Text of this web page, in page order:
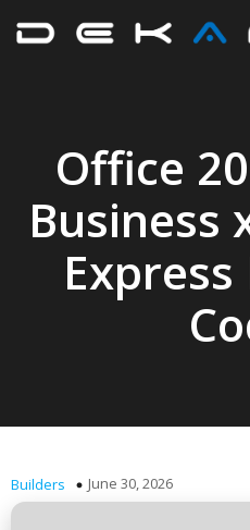
Office
Business
Builders June 30, 2026